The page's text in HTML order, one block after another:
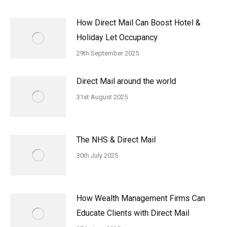
How Direct Mail Can Boost Hotel &
Holiday Let Occupancy
29th September 2025
Direct Mail around the world
31st August 2025
The NHS & Direct Mail
30th July 2025
How Wealth Management Firms Can
Educate Clients with Direct Mail